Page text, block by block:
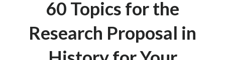
60 Topics for the
Research Proposal in